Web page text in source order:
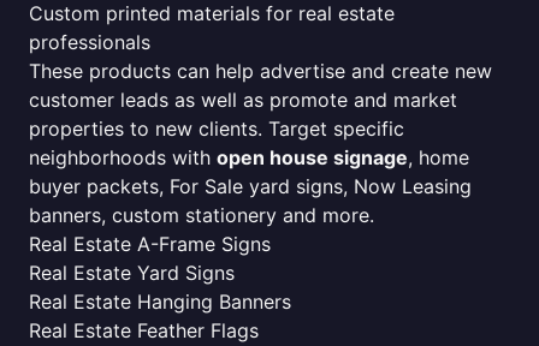
Custom printed materials for real estate
professionals
These products can help advertise and create new
customer leads as well as promote and market
properties to new clients. Target specific
neighborhoods with open house signage, home
buyer packets, For Sale yard signs, Now Leasing
banners, custom stationery and more.
Real Estate A-Frame Signs
Real Estate Yard Signs
Real Estate Hanging Banners
Real Estate Feather Flags